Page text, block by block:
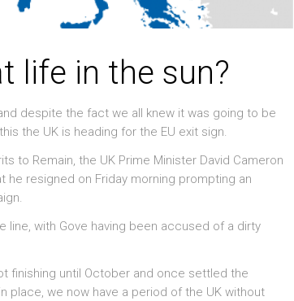
life in the sun?
despite the fact we all knew it was going to be
the UK is heading for the EU exit sign.
to Remain, the UK Prime Minister David Cameron
resigned on Friday morning prompting an
line, with Gove having been accused of a dirty
finishing until October and once settled the
place, we now have a period of the UK without